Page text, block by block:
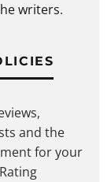
writers.
and the
for your